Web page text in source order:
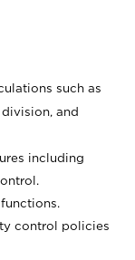
such as
and
including
control policies